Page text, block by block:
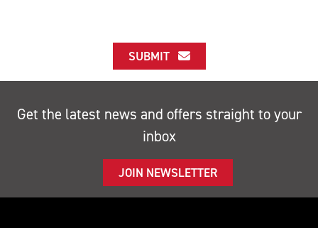
SUBMIT
Get the latest news and offers straight to your
inbox
JOIN NEWSLETTER